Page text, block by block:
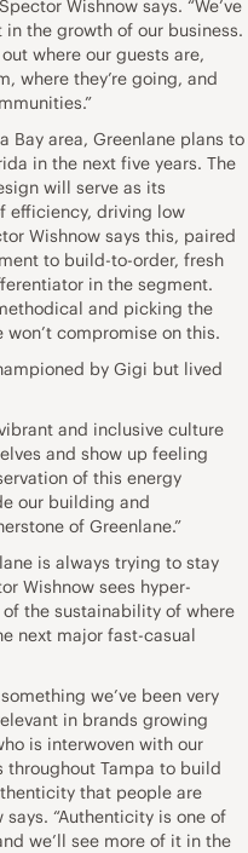
Wishnow says. “We’ve
the growth of our business.
where our guests are,
where they’re going, and
Bay area, Greenlane plans to
in the next five years. The
will serve as its
efficiency, driving low
Wishnow says this, paired
to build-to-order, fresh
in the segment.
and picking the
compromise on this.
by Gigi but lived
and inclusive culture
and show up feeling
of this energy
our building and
of Greenlane.”
is always trying to stay
Wishnow sees hyper-
the sustainability of where
next major fast-casual
we’ve been very
in brands growing
is interwoven with our
throughout Tampa to build
that people are
says. “Authenticity is one of
we’ll see more of it in the